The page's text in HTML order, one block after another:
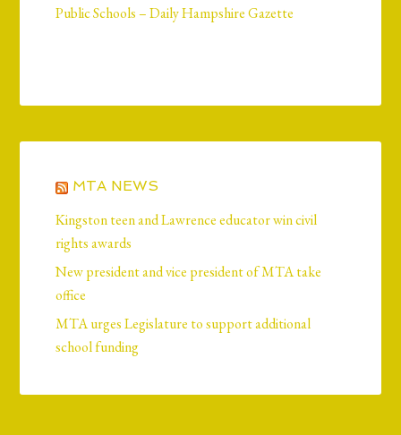
Public Schools – Daily Hampshire Gazette
MTA NEWS
Kingston teen and Lawrence educator win civil
rights awards
New president and vice president of MTA take
office
MTA urges Legislature to support additional
school funding